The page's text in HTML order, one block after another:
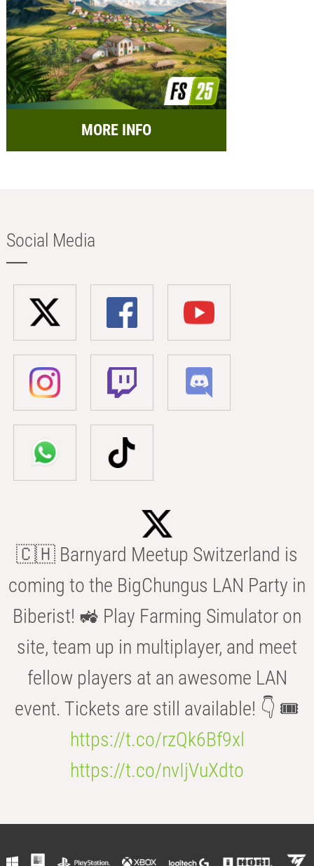
MORE INFO
Social Media
🇨🇭 Barnyard Meetup Switzerland is
coming to the BigChungus LAN Party in
Biberist! 🚜 Play Farming Simulator on
site, team up in multiplayer, and meet
fellow players at an awesome LAN
event. Tickets are still available! 👇 🎟️
https://t.co/rzQk6Bf9xl
https://t.co/nvIjVuXdto